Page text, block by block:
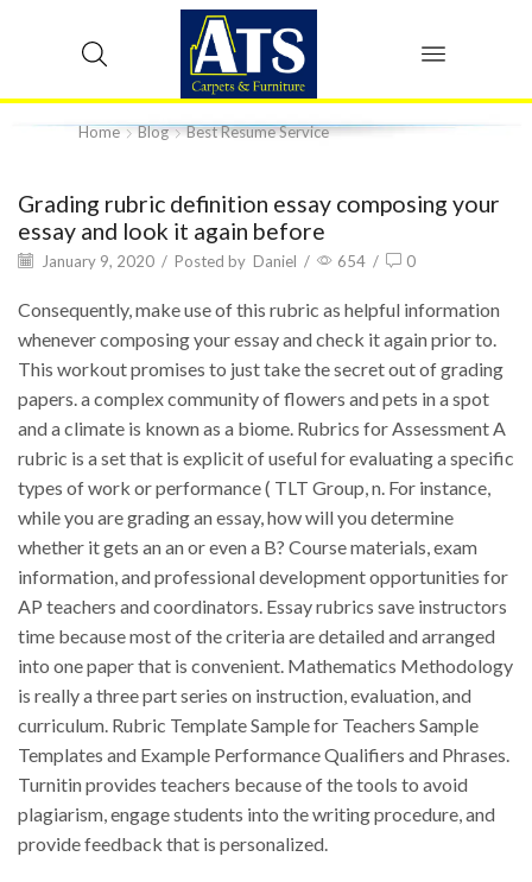
Home Blog Best Resume Service
Grading rubric definition essay composing your
essay and look it again before
January 9, 2020 / Posted by Daniel / 654 / 0
Consequently, make use of this rubric as helpful information
whenever composing your essay and check it again prior to.
This workout promises to just take the secret out of grading
papers. a complex community of flowers and pets in a spot
and a climate is known as a biome. Rubrics for Assessment A
rubric is a set that is explicit of useful for evaluating a specific
types of work or performance ( TLT Group, n. For instance,
while you are grading an essay, how will you determine
whether it gets an an or even a B? Course materials, exam
information, and professional development opportunities for
AP teachers and coordinators. Essay rubrics save instructors
time because most of the criteria are detailed and arranged
into one paper that is convenient. Mathematics Methodology
is really a three part series on instruction, evaluation, and
curriculum. Rubric Template Sample for Teachers Sample
Templates and Example Performance Qualifiers and Phrases.
Turnitin provides teachers because of the tools to avoid
plagiarism, engage students into the writing procedure, and
provide feedback that is personalized.